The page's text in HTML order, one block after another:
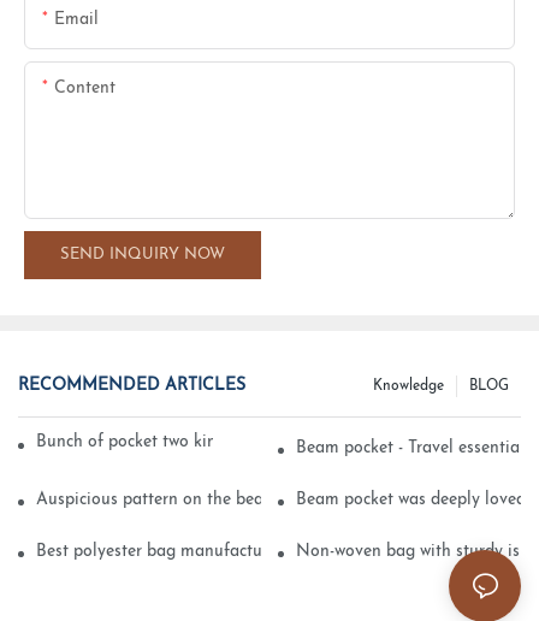
Email
Content
SEND INQUIRY NOW
RECOMMENDED ARTICLES BLOG
Knowledge
Bunch of pocket two kinds of printing technologyBeam pocket - Travel essential
Auspicious pattern on the beam can pocket embroidery
Beam pocket was deeply loved
Best polyester bag manufacturer? Non-woven bag with sturdy is